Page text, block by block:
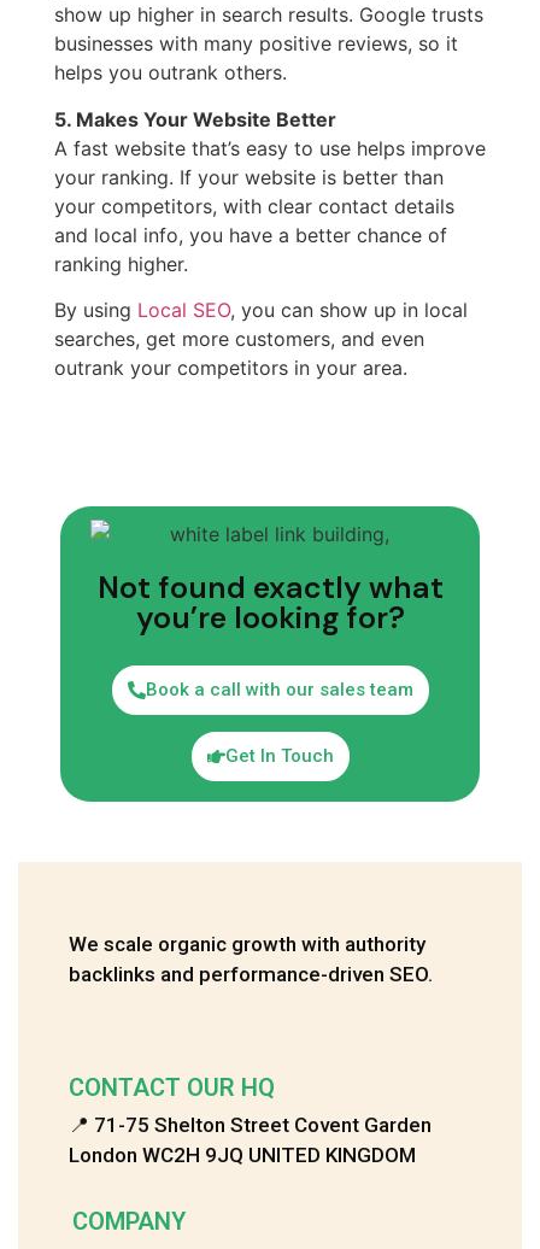
show up higher in search results. Google trusts
businesses with many positive reviews, so it
helps you outrank others.
5. Makes Your Website Better
A fast website that’s easy to use helps improve
your ranking. If your website is better than
your competitors, with clear contact details
and local info, you have a better chance of
ranking higher.
By using Local SEO, you can show up in local
searches, get more customers, and even
outrank your competitors in your area.
Not found exactly what
you’re looking for?
Book a call with our sales team
Get In Touch
We scale organic growth with authority
backlinks and performance-driven SEO.
CONTACT OUR HQ
📍 71-75 Shelton Street Covent Garden
London WC2H 9JQ UNITED KINGDOM
COMPANY